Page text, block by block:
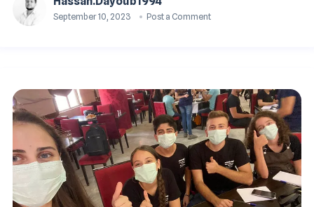
September 10, 2023 Post a Comment